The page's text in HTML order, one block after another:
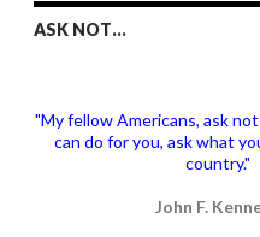
ASK NOT…
"My fellow Americans, ask
can do for you, ask what
country."
John F.